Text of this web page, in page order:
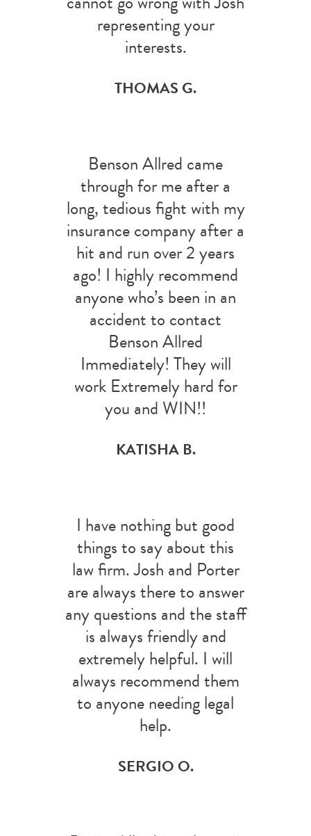
representing your
interests.
THOMAS G.
Benson Allred came
through for me after a
long, tedious fight with my
insurance company after a
hit and run over 2 years
ago! I highly recommend
anyone who’s been in an
accident to contact
Benson Allred
Immediately! They will
work Extremely hard for
you and WIN!!
KATISHA B.
I have nothing but good
things to say about this
law firm. Josh and Porter
are always there to answer
any questions and the staff
is always friendly and
extremely helpful. I will
always recommend them
to anyone needing legal
help.
SERGIO O.